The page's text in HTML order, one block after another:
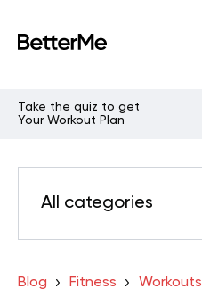
Take the quiz to get
Your Workout Plan
All categories
Blog Fitness Workouts